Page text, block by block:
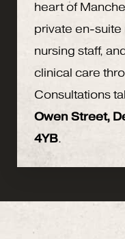
heart of
private en-suite
nursing staff,
clinical care
Consultations
Owen Street,
4YB.